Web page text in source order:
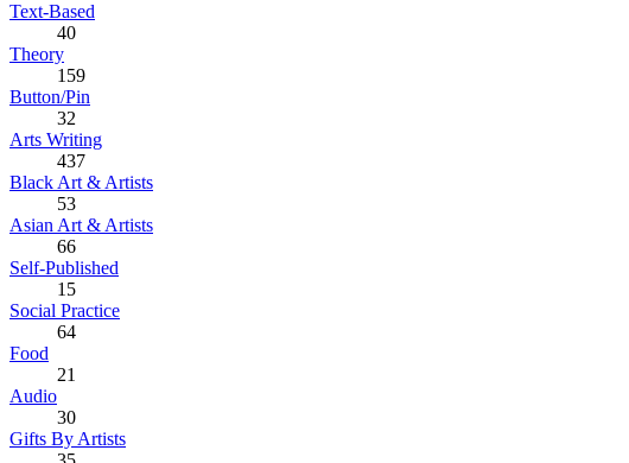
Text-Based
40
Theory
159
Button/Pin
32
Arts Writing
437
Black Art & Artists
53
Asian Art & Artists
66
Self-Published
15
Social Practice
64
Food
21
Audio
30
Gifts By Artists